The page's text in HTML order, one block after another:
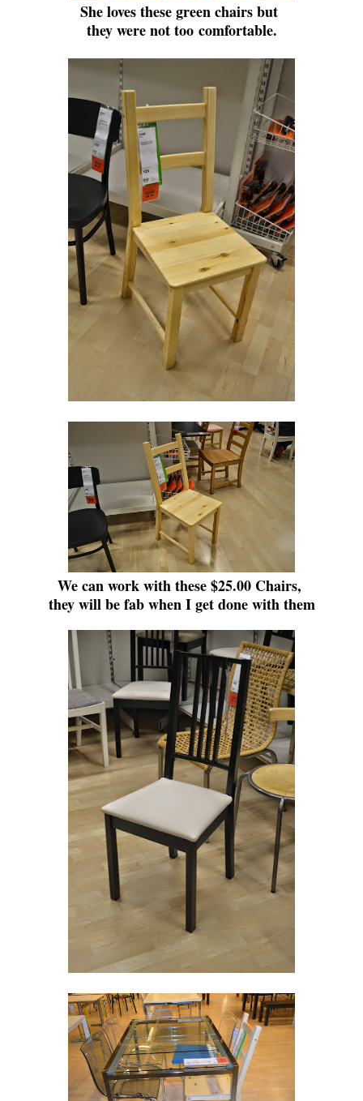
She loves these green chairs but
they were not too comfortable.
We can work with these $25.00 Chairs,
they will be fab when I get done with them